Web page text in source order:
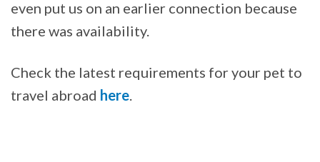
even put us on an earlier connection because
there was availability.
Check the latest requirements for your pet to
travel abroad here.